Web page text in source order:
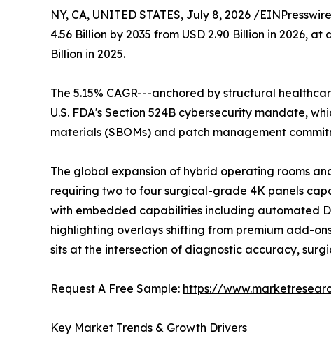
NY, CA, UNITED STATES, July 8, 2026 /
4.56 Billion by 2035 from USD 2.90 Billion in 2026,
Billion in 2025.
The 5.15% CAGR---anchored by structural
U.S. FDA's Section 524B cybersecurity mandate,
materials (SBOMs) and patch management
The global expansion of hybrid operating rooms
requiring two to four surgical-grade 4K panels
with embedded capabilities including automated
highlighting overlays shifting from premium add-
sits at the intersection of diagnostic accuracy,
Request A Free Sample: https://
Key Market Trends & Growth Drivers